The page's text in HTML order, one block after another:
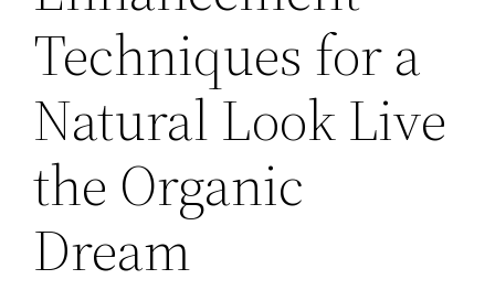
Techniques for a
Natural Look Live
the Organic
Dream